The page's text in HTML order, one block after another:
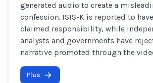
generated audio to create a
confession. ISIS-K is reported to
claimed responsibility, while
analysts and governments have
narrative promoted through the
Plus